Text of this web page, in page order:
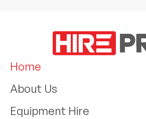
Home
About Us
Equipment Hire